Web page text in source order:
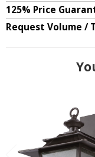
125% Price
Request Volume /